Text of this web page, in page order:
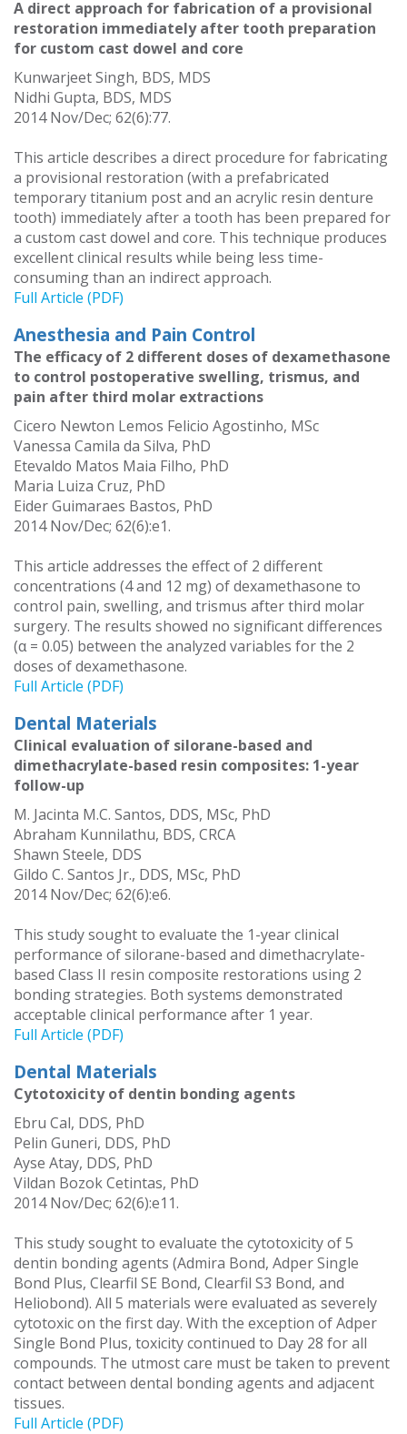
A direct approach for fabrication of a provisional
restoration immediately after tooth preparation
for custom cast dowel and core
Kunwarjeet Singh, BDS, MDS
Nidhi Gupta, BDS, MDS
2014 Nov/Dec; 62(6):77.
This article describes a direct procedure for fabricating
a provisional restoration (with a prefabricated
temporary titanium post and an acrylic resin denture
tooth) immediately after a tooth has been prepared for
a custom cast dowel and core. This technique produces
excellent clinical results while being less time-
consuming than an indirect approach.
Full Article (PDF)
Anesthesia and Pain Control
The efficacy of 2 different doses of dexamethasone
to control postoperative swelling, trismus, and
pain after third molar extractions
Cicero Newton Lemos Felicio Agostinho, MSc
Vanessa Camila da Silva, PhD
Etevaldo Matos Maia Filho, PhD
Maria Luiza Cruz, PhD
Eider Guimaraes Bastos, PhD
2014 Nov/Dec; 62(6):e1.
This article addresses the effect of 2 different
concentrations (4 and 12 mg) of dexamethasone to
control pain, swelling, and trismus after third molar
surgery. The results showed no significant differences
(α = 0.05) between the analyzed variables for the 2
doses of dexamethasone.
Full Article (PDF)
Dental Materials
Clinical evaluation of silorane-based and
dimethacrylate-based resin composites: 1-year
follow-up
M. Jacinta M.C. Santos, DDS, MSc, PhD
Abraham Kunnilathu, BDS, CRCA
Shawn Steele, DDS
Gildo C. Santos Jr., DDS, MSc, PhD
2014 Nov/Dec; 62(6):e6.
This study sought to evaluate the 1-year clinical
performance of silorane-based and dimethacrylate-
based Class II resin composite restorations using 2
bonding strategies. Both systems demonstrated
acceptable clinical performance after 1 year.
Full Article (PDF)
Dental Materials
Cytotoxicity of dentin bonding agents
Ebru Cal, DDS, PhD
Pelin Guneri, DDS, PhD
Ayse Atay, DDS, PhD
Vildan Bozok Cetintas, PhD
2014 Nov/Dec; 62(6):e11.
This study sought to evaluate the cytotoxicity of 5
dentin bonding agents (Admira Bond, Adper Single
Bond Plus, Clearfil SE Bond, Clearfil S3 Bond, and
Heliobond). All 5 materials were evaluated as severely
cytotoxic on the first day. With the exception of Adper
Single Bond Plus, toxicity continued to Day 28 for all
compounds. The utmost care must be taken to prevent
contact between dental bonding agents and adjacent
tissues.
Full Article (PDF)